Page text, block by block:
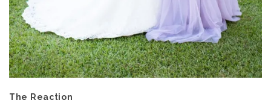
The Reaction